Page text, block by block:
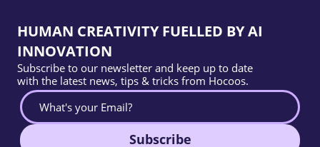
HUMAN CREATIVITY FUELLED BY AI
INNOVATION
Subscribe to our newsletter and keep up to date
with the latest news, tips & tricks from Hocoos.
Subscribe